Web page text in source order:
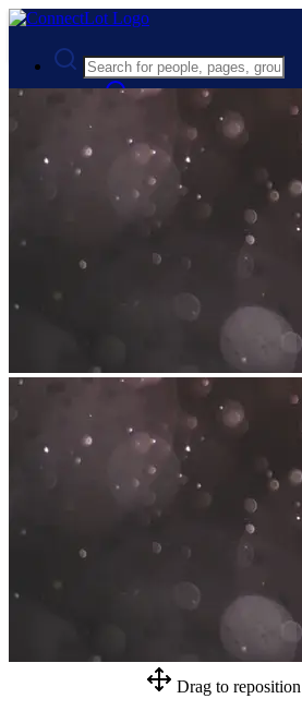
Advanced Search
Guest
Register
Drag to